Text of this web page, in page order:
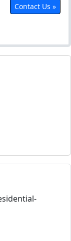
Contact Us »